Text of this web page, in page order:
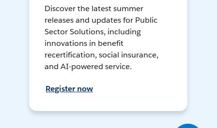
Discover the latest summer
releases and updates for Public
Sector Solutions, including
innovations in benefit
recertification, social insurance,
and AI-powered service.
Register now